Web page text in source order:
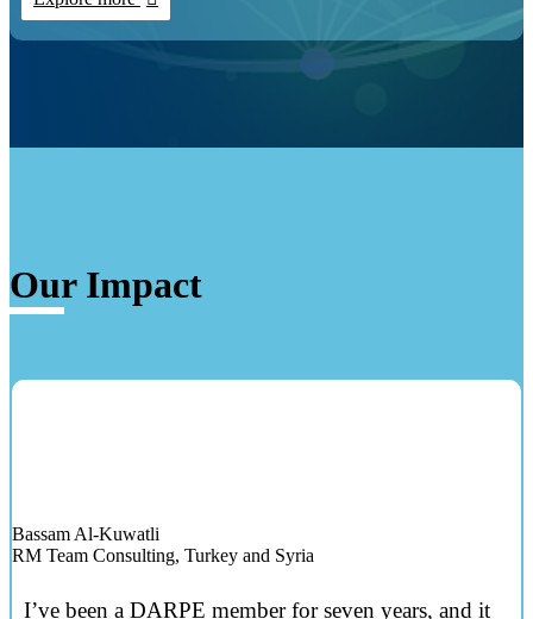
Our Impact
Bassam Al-Kuwatli
RM Team Consulting, Turkey and Syria
I’ve been a DARPE member for seven years, and it